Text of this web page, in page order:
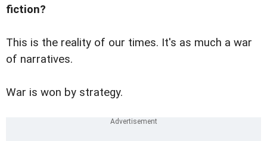
fiction?
This is the reality of our times. It's as much a war
of narratives.
War is won by strategy.